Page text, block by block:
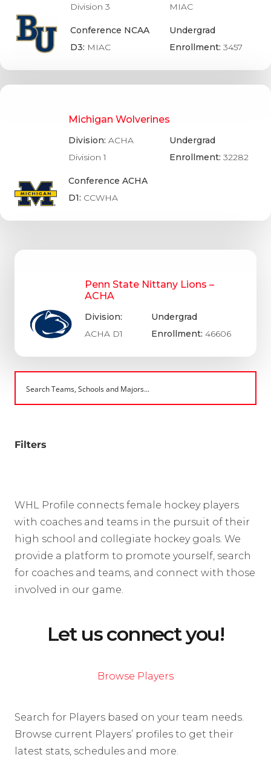
Division 3
Conference NCAA
D3: MIAC
MIAC
Undergrad
Enrollment: 3457
Michigan Wolverines
Division: ACHA
Division 1
Conference ACHA
D1: CCWHA
Undergrad
Enrollment:32282
Penn State Nittany Lions –
ACHA
Division:
ACHA D1
Undergrad
Enrollment: 46606
Filters
WHL Profile connects female hockey players
with coaches and teams in the pursuit of their
high school and collegiate hockey goals. We
provide a platform to promote yourself, search
for coaches and teams, and connect with those
involved in our game.
Let us connect you!
Browse Players
Search for Players based on your team needs.
Browse current Players’ profiles to get their
latest stats, schedules and more.